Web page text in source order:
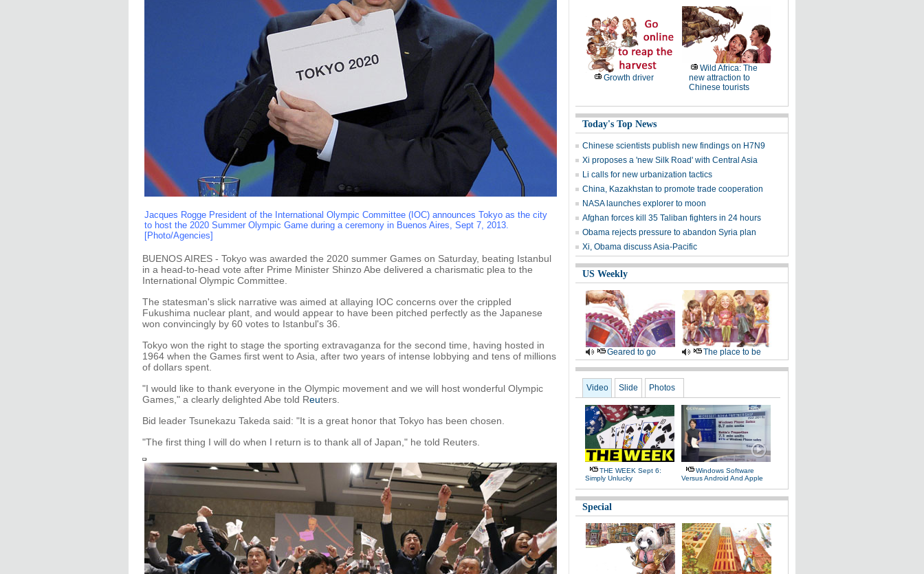
Jacques Rogge President of the International Olympic Committee (IOC) announces Tokyo as the city
to host the 2020 Summer Olympic Game during a ceremony in Buenos Aires, Sept 7, 2013.
[Photo/Agencies]
BUENOS AIRES - Tokyo was awarded the 2020 summer Games on Saturday, beating Istanbul
in a head-to-head vote after Prime Minister Shinzo Abe delivered a charismatic plea to the
International Olympic Committee.
The statesman's slick narrative was aimed at allaying IOC concerns over the crippled
Fukushima nuclear plant, and would appear to have been pitched perfectly as the Japanese
won convincingly by 60 votes to Istanbul's 36.
Tokyo won the right to stage the sporting extravaganza for the second time, having hosted in
1964 when the Games first went to Asia, after two years of intense lobbying and tens of millions
of dollars spent.
"I would like to thank everyone in the Olympic movement and we will host wonderful Olympic
Games," a clearly delighted Abe told Reuters.
Bid leader Tsunekazu Takeda said: "It is a great honor that Tokyo has been chosen.
"The first thing I will do when I return is to thank all of Japan," he told Reuters.
Growth driver
Wild Africa: The
new attraction to
Chinese tourists
Today's Top News
Chinese scientists publish new findings on H7N9
Xi proposes a 'new Silk Road' with Central Asia
Li calls for new urbanization tactics
China, Kazakhstan to promote trade cooperation
NASA launches explorer to moon
Afghan forces kill 35 Taliban fighters in 24 hours
Obama rejects pressure to abandon Syria plan
Xi, Obama discuss Asia-Pacific
US Weekly
Geared to go The place to be
Video Slide Photos
THE WEEK Sept 6:
Simply Unlucky
Windows Software
Versus Android And Apple
Special